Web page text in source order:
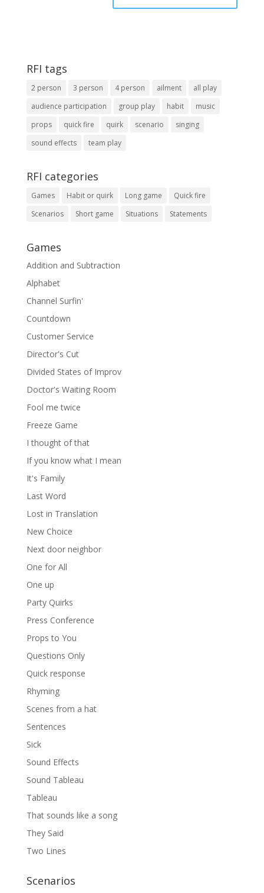
RFI tags
2 person 3 person 4 person ailment
all play
audience participation
group play habit
music
props
quick fire quirk scenario
singing
sound effects
team play
RFI categories
Games Habit or quirk Long game
Quick fire
Scenarios
Short game Situations Statements
Games
Addition and Subtraction
Alphabet
Channel Surfin'
Countdown
Customer Service
Director's Cut
Divided States of Improv
Doctor's Waiting Room
Fool me twice
Freeze Game
I thought of that
If you know what I mean
It's Family
Last Word
Lost in Translation
New Choice
Next door neighbor
One for All
One up
Party Quirks
Press Conference
Props to You
Questions Only
Quick response
Rhyming
Scenes from a hat
Sentences
Sick
Sound Effects
Sound Tableau
Tableau
That sounds like a song
They Said
Two Lines
Scenarios